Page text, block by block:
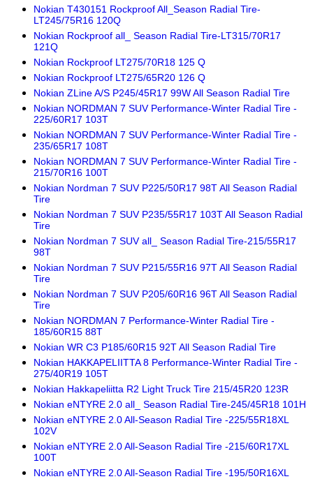
Nokian T430151 Rockproof All_Season Radial Tire-
LT245/75R16 120Q
Nokian Rockproof all_ Season Radial Tire-LT315/70R17
121Q
Nokian Rockproof LT275/70R18 125 Q
Nokian Rockproof LT275/65R20 126 Q
Nokian ZLine A/S P245/45R17 99W All Season Radial Tire
Nokian NORDMAN 7 SUV Performance-Winter Radial Tire -
225/60R17 103T
Nokian NORDMAN 7 SUV Performance-Winter Radial Tire -
235/65R17 108T
Nokian NORDMAN 7 SUV Performance-Winter Radial Tire -
215/70R16 100T
Nokian Nordman 7 SUV P225/50R17 98T All Season Radial
Tire
Nokian Nordman 7 SUV P235/55R17 103T All Season Radial
Tire
Nokian Nordman 7 SUV all_ Season Radial Tire-215/55R17
98T
Nokian Nordman 7 SUV P215/55R16 97T All Season Radial
Tire
Nokian Nordman 7 SUV P205/60R16 96T All Season Radial
Tire
Nokian NORDMAN 7 Performance-Winter Radial Tire -
185/60R15 88T
Nokian WR C3 P185/60R15 92T All Season Radial Tire
Nokian HAKKAPELIITTA 8 Performance-Winter Radial Tire -
275/40R19 105T
Nokian Hakkapeliitta R2 Light Truck Tire 215/45R20 123R
Nokian eNTYRE 2.0 all_ Season Radial Tire-245/45R18 101H
Nokian eNTYRE 2.0 All-Season Radial Tire -225/55R18XL
102V
Nokian eNTYRE 2.0 All-Season Radial Tire -215/60R17XL
100T
Nokian eNTYRE 2.0 All-Season Radial Tire -195/50R16XL